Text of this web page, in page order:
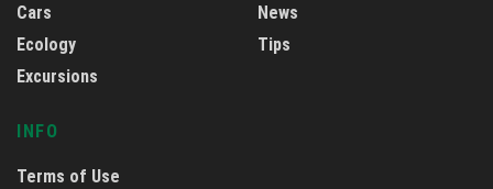
Cars
Ecology
Excursions
News
Tips
INFO
Terms of Use